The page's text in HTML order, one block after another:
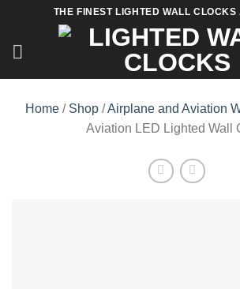
content
THE FINEST LIGHTED WALL
Home/ Shop/Airplane and Aviation
Aviation LED Lighted Wall